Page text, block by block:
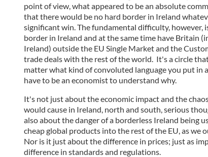
point of view, what appeared to be an absolute
that there would be no hard border in Ireland
significant win. The fundamental difficulty, however,
border in Ireland and at the same time have Britain
Ireland) outside the EU Single Market and the
trade deals with the rest of the world. It's a circle
matter what kind of convoluted language you put in
have to be an economist to understand why.
It's not just about the economic impact and the
would cause in Ireland, north and south, serious
also about the danger of a borderless Ireland being
cheap global products into the rest of the EU, as we
Nor is it just about the difference in prices; just as
difference in standards and regulations.